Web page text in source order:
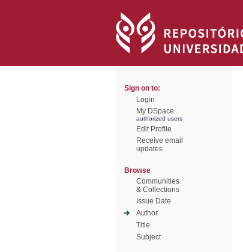
Sign on to:
Login
My DSpace
authorized users
Edit Profile
Receive email
updates
Browse
Communities
& Collections
Issue Date
Author
Title
Subject